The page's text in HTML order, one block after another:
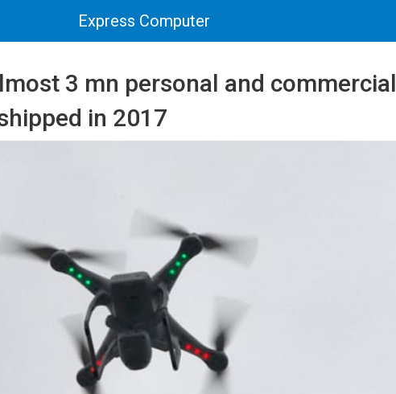
Express Computer
3 mn personal and commercial
in 2017